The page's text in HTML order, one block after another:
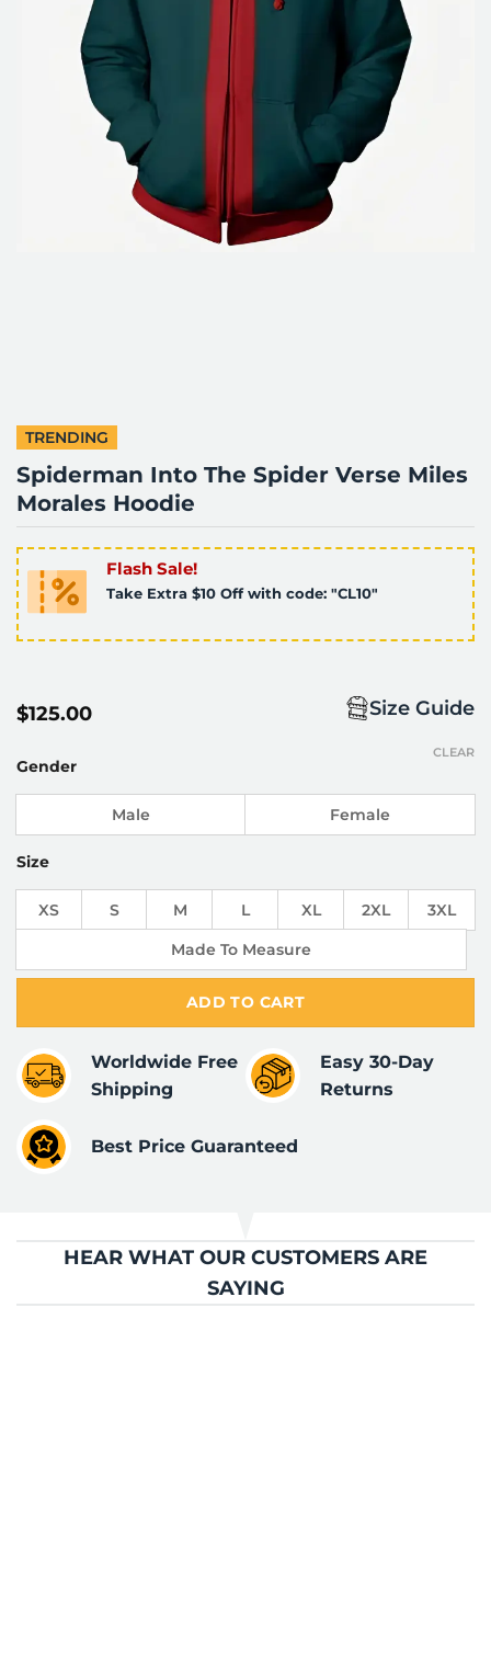
TRENDING
Spiderman Into The Spider Verse Miles
Morales Hoodie
Flash Sale!
Take Extra $10 Off with code: "CL10"
$125.00 Size Guide
Gender
Male Female
Size
XS S M L XL 2XL
3XL
Made To Measure
CLEAR
ADD TO CART
Worldwide Free
Shipping
Easy 30-Day
Returns
Best Price Guaranteed
HEAR WHAT OUR CUSTOMERS ARE
SAYING